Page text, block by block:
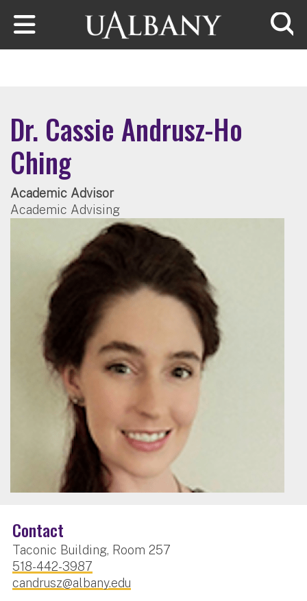
Skip to main content
Dr. Cassie Andrusz-Ho
Ching
Academic Advisor
Academic Advising
Contact
Taconic Building, Room 257
518-442-3987
candrusz@albany.edu